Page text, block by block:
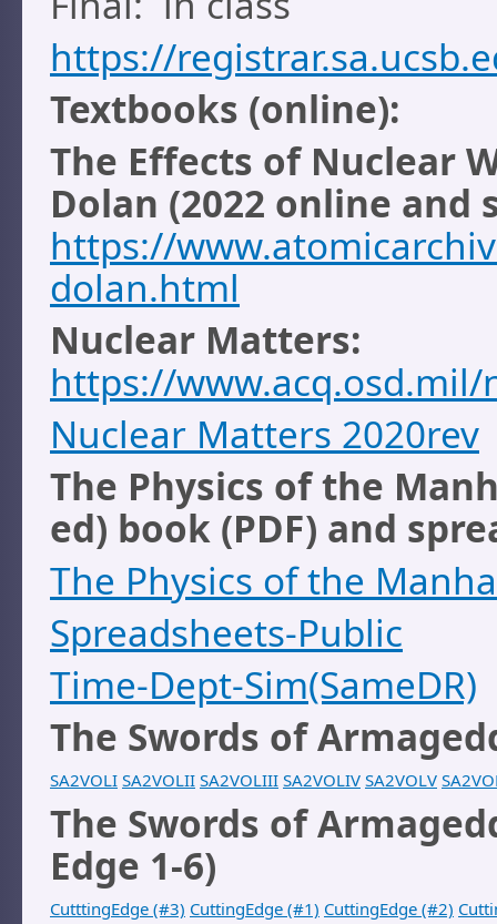
https://
Textbooks (online):
The Effects of Nuclear
Dolan (2022 online and
https://
dolan.html
Nuclear Matters:
https://www.acq.osd.mil/
Nuclear Matters 2020rev
The Physics of the
ed) book (PDF) and
The Physics of the
Spreadsheets-Public
Time-Dept-Sim(SameDR)
The Swords of
SA2VOLI SA2VOLII SA2VOLIII SA2VOLIV SA2VOLV
The Swords of
Edge 1-6)
CutttingEdge (#3) CuttingEdge (#1) CuttingEdge (#2)